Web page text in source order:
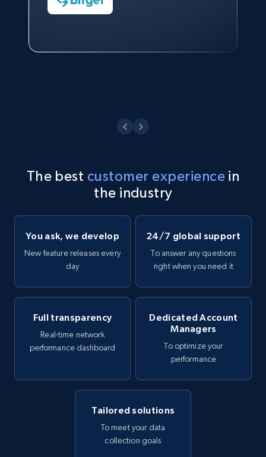
Watch now
Technologies and Pricing at Shopee
The best customer experience in
the industry
You ask, we develop
New feature releases every
day
24/7 global support
To answer any questions
right when you need it
Full transparency
Real-time network
performance dashboard
Dedicated Account
Managers
To optimize your
performance
Tailored solutions
To meet your data
collection goals